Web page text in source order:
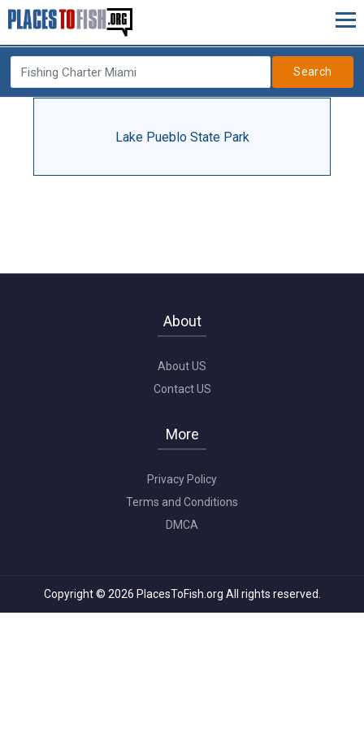
Search
Lake Pueblo State Park
About
About US
Contact US
More
Privacy Policy
Terms and Conditions
DMCA
Copyright © 2026 PlacesToFish.org All rights reserved.